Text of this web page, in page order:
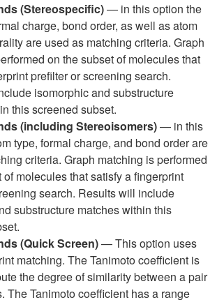
(Stereospecific)— in this option the
charge, bond order, as well as atom
are used as matching criteria. Graph
on the subset of molecules that
prefilter or screening search.
isomorphic and substructure
this screened subset.
(including Stereoisomers)— in this
type, formal charge, and bond order are
criteria. Graph matching is performed
of molecules that satisfy a fingerprint
search. Results will include
substructure matches within this
(Quick Screen)— This option uses
matching. The Tanimoto coefficient is
the degree of similarity between a pair
The Tanimoto coefficient has a range